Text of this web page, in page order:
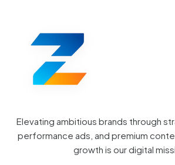
Elevating ambitious brands through
performance ads, and premium
growth is our digital